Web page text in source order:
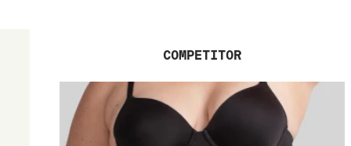
COMPETITOR